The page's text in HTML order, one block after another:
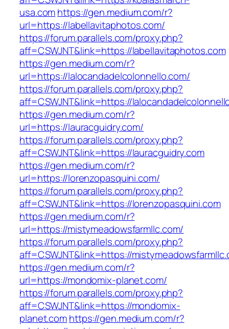
usa.comhttps://gen.medium.com/r?
url=https://labellavitaphotos.com/
https://forum.parallels.com/proxy.php?
aff=CSWJNT&link=https://labellavitaphotos.com
https://gen.medium.com/r?
url=https://lalocandadelcolonnello.com/
https://forum.parallels.com/proxy.php?
aff=CSWJNT&link=https://
https://gen.medium.com/r?
url=https://lauracguidry.com/
https://forum.parallels.com/proxy.php?
aff=CSWJNT&link=https://lauracguidry.com
https://gen.medium.com/r?
url=https://lorenzopasquini.com/
https://forum.parallels.com/proxy.php?
aff=CSWJNT&link=https://lorenzopasquini.com
https://gen.medium.com/r?
url=https://mistymeadowsfarmllc.com/
https://forum.parallels.com/proxy.php?
aff=CSWJNT&link=https://
https://gen.medium.com/r?
url=https://mondomix-planet.com/
https://forum.parallels.com/proxy.php?
aff=CSWJNT&link=https://mondomix-
planet.comhttps://gen.medium.com/r?